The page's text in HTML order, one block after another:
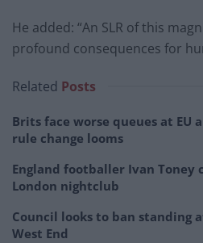
He added: “An SLR of this
profound consequences for
Related Posts
Brits face worse queues at EU
rule change looms
England footballer Ivan Toney
London nightclub
Council looks to ban standing
West End